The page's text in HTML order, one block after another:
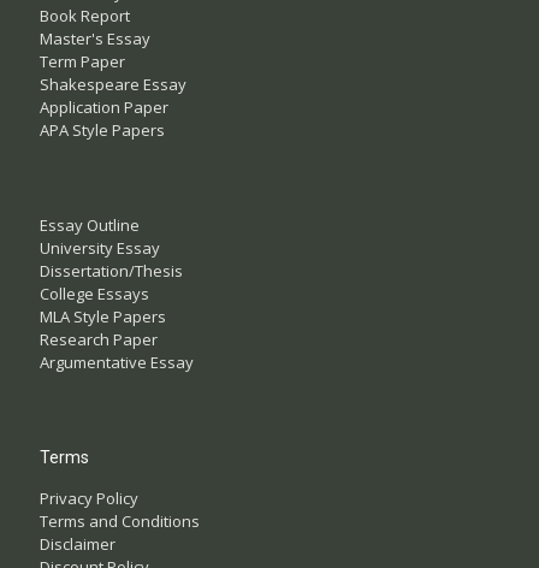
Book Report
Master's Essay
Term Paper
Shakespeare Essay
Application Paper
APA Style Papers
Essay Outline
University Essay
Dissertation/Thesis
College Essays
MLA Style Papers
Research Paper
Argumentative Essay
Terms
Privacy Policy
Terms and Conditions
Disclaimer